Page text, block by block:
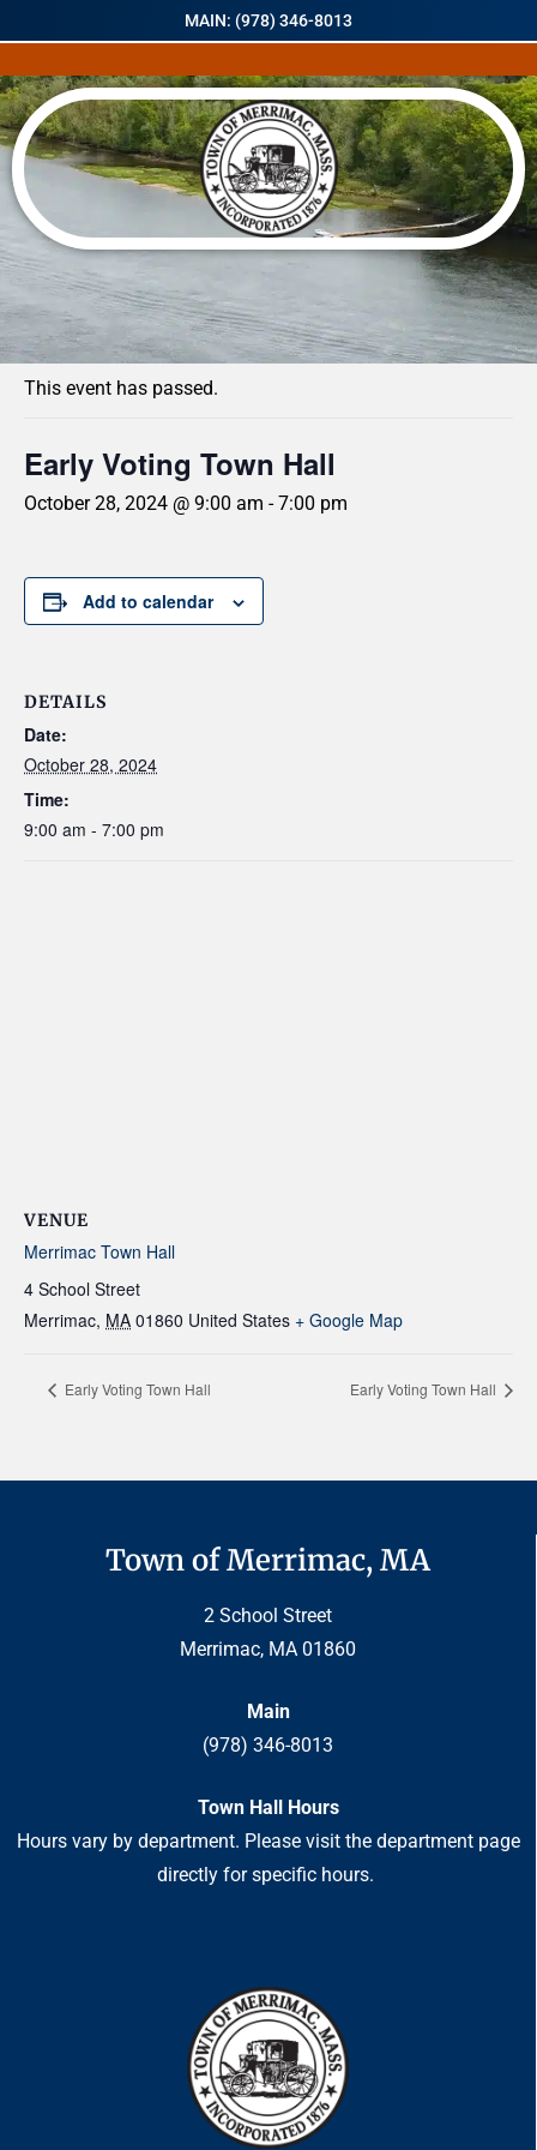
MAIN: (978) 346-8013
« All Events
This event has passed.
Early Voting Town Hall
October 28, 2024 @ 9:00 am -7:00 pm
Add to calendar
DETAILS
Date:
October 28, 2024
Time:
9:00 am - 7:00 pm
VENUE
Merrimac Town Hall
4 School Street
Merrimac, MA 01860 United States + Google Map
Early Voting Town Hall Early Voting Town Hall
Town of Merrimac, MA
2 School Street
Merrimac, MA 01860
Main
(978) 346-8013
Town Hall Hours
Hours vary by department. Please visit the department page
directly for specific hours.